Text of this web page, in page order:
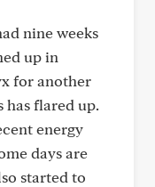
nine weeks
up in
for another
has flared up.
energy
days are
started to